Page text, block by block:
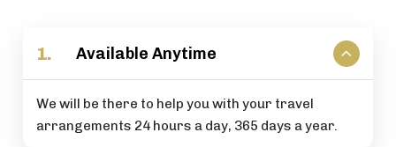
1. Available Anytime
We will be there to help you with your travel
arrangements 24 hours a day, 365 days a year.